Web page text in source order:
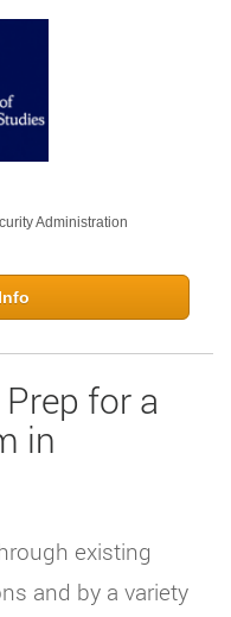
Administration
for a
in
existing
and by a variety